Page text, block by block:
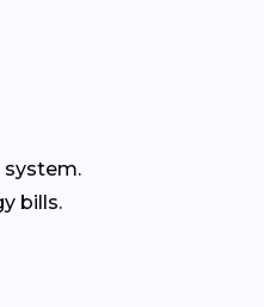
system.
bills.